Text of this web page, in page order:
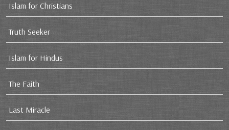
Islam for Christians
Truth Seeker
Islam for Hindus
The Faith
Last Miracle